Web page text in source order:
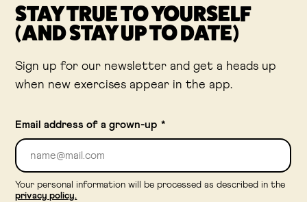
STAY TRUE TO YOURSELF
(AND STAY UP TO DATE)
Sign up for our newsletter and get a heads up
when new exercises appear in the app.
Email address of a grown-up *
Your personal information will be processed as described in the
privacy policy.